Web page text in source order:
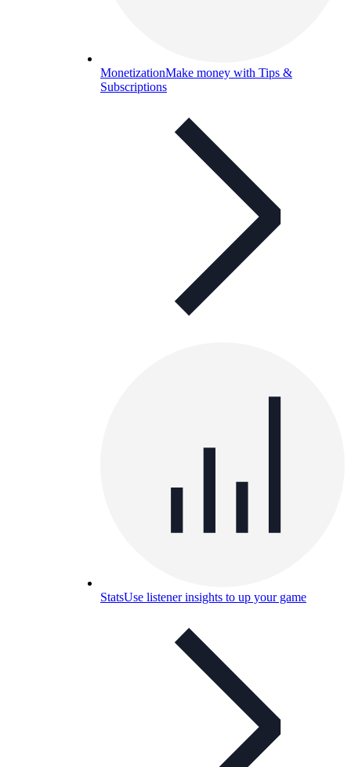
MonetizationMake money with Tips &
Subscriptions
StatsUse listener insights to up your game